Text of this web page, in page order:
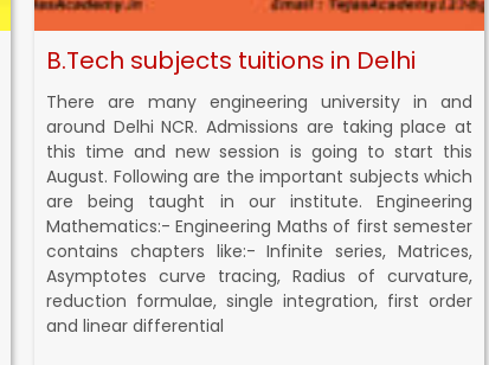
B.Tech subjects tuitions in Delhi
There are many engineering university in and
around Delhi NCR. Admissions are taking place at
this time and new session is going to start this
August. Following are the important subjects which
are being taught in our institute. Engineering
Mathematics:- Engineering Maths of first semester
contains chapters like:- Infinite series, Matrices,
Asymptotes curve tracing, Radius of curvature,
reduction formulae, single integration, first order
and linear differential